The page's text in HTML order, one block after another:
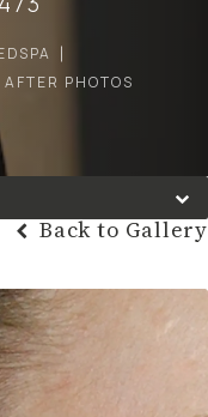
PHOTOS
Back to Gallery